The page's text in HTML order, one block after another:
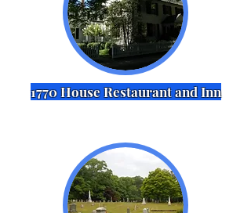
1770 House Restaurant and Inn